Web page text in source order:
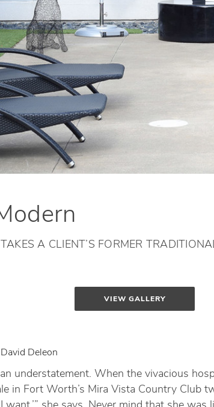
A CLIENT’S FORMER
VIEW GALLERY
David Deleon
an understatement. When the vivacious
in Fort Worth’s Mira Vista Country Club